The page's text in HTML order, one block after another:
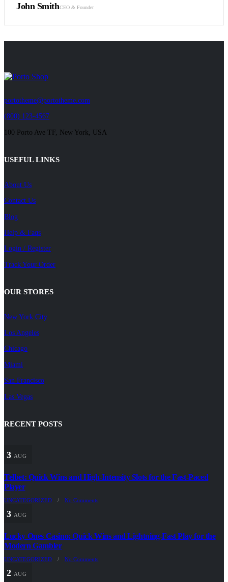
John SmithCEO & Founder
portotheme@portotheme.com
(800) 123-4567
100 Porto Ave TF, New York, USA
USEFUL LINKS
About Us
Contact Us
Blog
Help & Faqs
Login / Register
Track Your Order
OUR STORES
New York City
Los Angeles
Chicago
Miami
San Francisco
Las Vegas
RECENT POSTS
3 AUG
Telbet: Quick Wins and High‑Intensity Slots for the Fast‑Paced
Player
UNCATEGORIZED / No Comments
3 AUG
Lucky Ones Casino: Quick Wins and Lightning‑Fast Play for the
Modern Gambler
UNCATEGORIZED / No Comments
2 AUG